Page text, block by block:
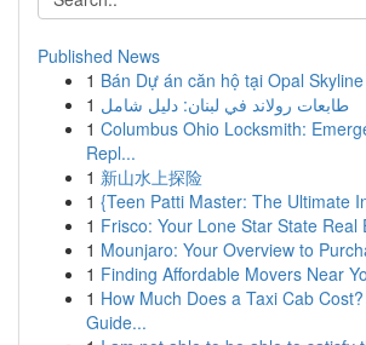
Published News
1 Bán Dự án căn hộ tại Opal
1 طابعات رولاند في لبنان: دليل شامل
1 Columbus Ohio Locksmith:
Repl...
1 新山水上探险
1 {Teen Patti Master: The Ultimate
1 Frisco: Your Lone Star State Real
1 Mounjaro: Your Overview to
1 Finding Affordable Movers Near
1 How Much Does a Taxi Cab
Guide...